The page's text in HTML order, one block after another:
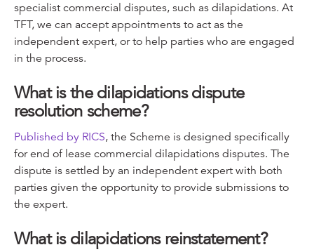
specialist commercial disputes, such as dilapidations. At
TFT, we can accept appointments to act as the
independent expert, or to help parties who are engaged
in the process.
What is the dilapidations dispute
resolution scheme?
Published by RICS, the Scheme is designed specifically
for end of lease commercial dilapidations disputes. The
dispute is settled by an independent expert with both
parties given the opportunity to provide submissions to
the expert.
What is dilapidations reinstatement?